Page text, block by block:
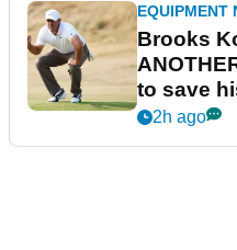
EQUIPMENT
Brooks
to save
2h ago